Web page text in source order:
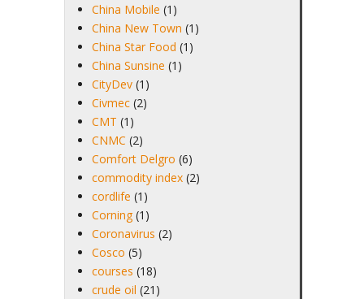
China Mobile (1)
China New Town (1)
China Star Food (1)
China Sunsine (1)
CityDev (1)
Civmec (2)
CMT (1)
CNMC (2)
Comfort Delgro (6)
commodity index (2)
cordlife (1)
Corning (1)
Coronavirus (2)
Cosco (5)
courses (18)
crude oil (21)